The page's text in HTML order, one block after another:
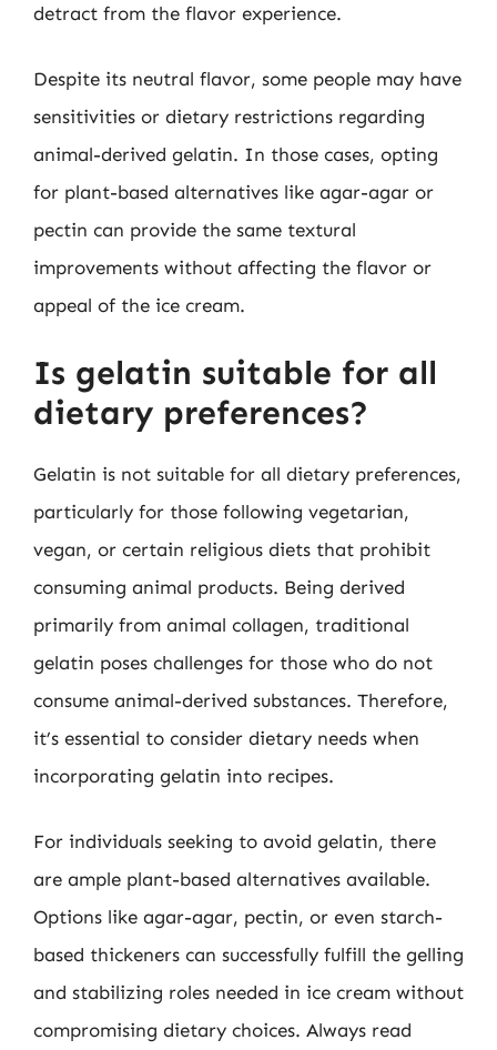
detract from the flavor experience.
Despite its neutral flavor, some people may have
sensitivities or dietary restrictions regarding
animal-derived gelatin. In those cases, opting
for plant-based alternatives like agar-agar or
pectin can provide the same textural
improvements without affecting the flavor or
appeal of the ice cream.
Is gelatin suitable for all
dietary preferences?
Gelatin is not suitable for all dietary preferences,
particularly for those following vegetarian,
vegan, or certain religious diets that prohibit
consuming animal products. Being derived
primarily from animal collagen, traditional
gelatin poses challenges for those who do not
consume animal-derived substances. Therefore,
it’s essential to consider dietary needs when
incorporating gelatin into recipes.
For individuals seeking to avoid gelatin, there
are ample plant-based alternatives available.
Options like agar-agar, pectin, or even starch-
based thickeners can successfully fulfill the gelling
and stabilizing roles needed in ice cream without
compromising dietary choices. Always read